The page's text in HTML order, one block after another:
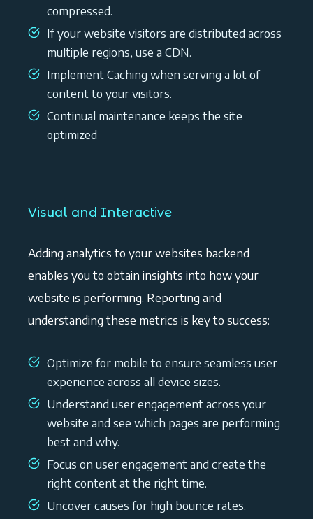
compressed.
If your website visitors are distributed across
multiple regions, use a CDN.
Implement Caching when serving a lot of
content to your visitors.
Continual maintenance keeps the site
optimized
Visual and Interactive
Adding analytics to your websites backend
enables you to obtain insights into how your
website is performing. Reporting and
understanding these metrics is key to success:
Optimize for mobile to ensure seamless user
experience across all device sizes.
Understand user engagement across your
website and see which pages are performing
best and why.
Focus on user engagement and create the
right content at the right time.
Uncover causes for high bounce rates.